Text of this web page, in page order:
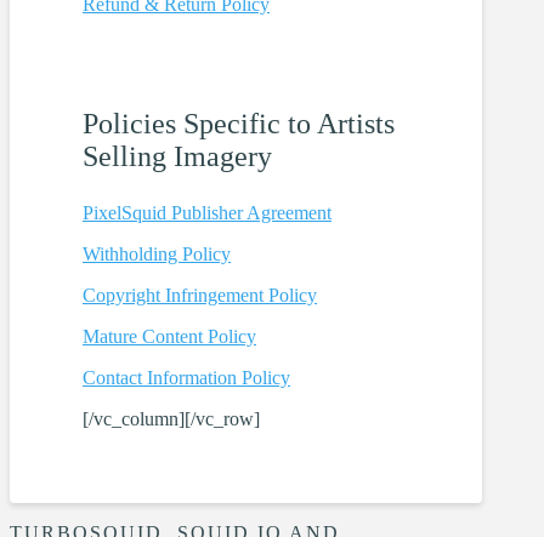
Policies Specific to Artists
Selling Imagery
PixelSquid Publisher Agreement
Withholding Policy
Copyright Infringement Policy
Mature Content Policy
Contact Information Policy
[/vc_column][/vc_row]
TURBOSQUID, SQUID.IO AND